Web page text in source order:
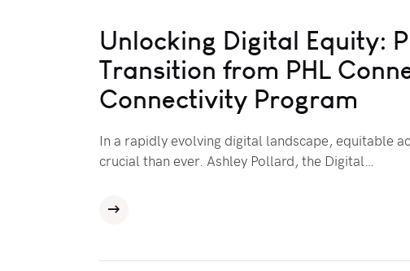
Unlocking Digital Equity:
Transition from PHL
Connectivity Program
In a rapidly evolving digital landscape, equitable
crucial than ever. Ashley Pollard, the Digital…